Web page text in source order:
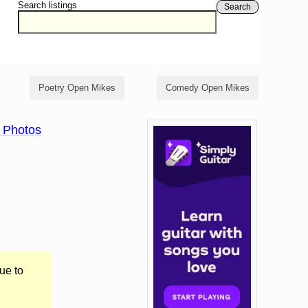
Search listings Search
Poetry Open Mikes Comedy Open Mikes
to